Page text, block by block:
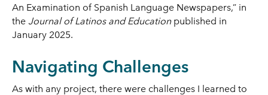
An Examination of Spanish Language Newspapers,” in
the Journal of Latinos and Educationpublished in
January 2025.
Navigating Challenges
As with any project, there were challenges I learned to